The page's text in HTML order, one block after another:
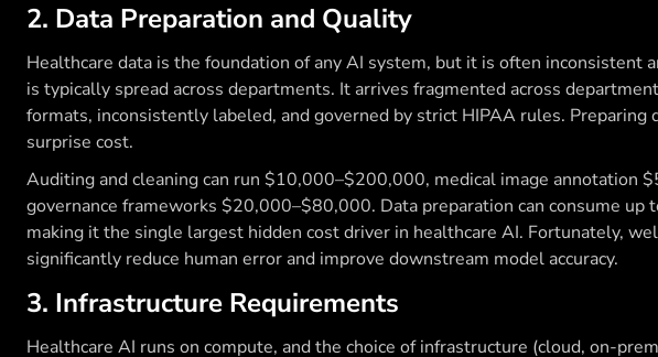
2. Data Preparation and Quality
Healthcare data is the foundation of any AI system, but it is often inconsistent
is typically spread across departments. It arrives fragmented across
formats, inconsistently labeled, and governed by strict HIPAA rules. Preparing
surprise cost.
Auditing and cleaning can run $10,000–$200,000, medical image annotation
governance frameworks $20,000–$80,000. Data preparation can consume up
making it the single largest hidden cost driver in healthcare AI. Fortunately,
significantly reduce human error and improve downstream model accuracy.
3. Infrastructure Requirements
Healthcare AI runs on compute, and the choice of infrastructure (cloud, on-